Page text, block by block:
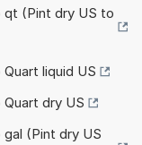
qt (Pint dry US to
liquid US
dry US
(Pint dry US